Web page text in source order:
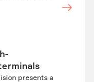
presents a